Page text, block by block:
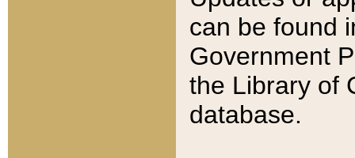
can be found
Government
the Library of
database.